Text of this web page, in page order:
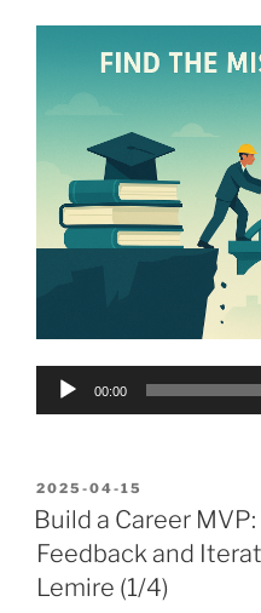
Audio
00:00
POSTED
ON
2025-04-15
Build a Career
Feedback and
Lemire (1/4)